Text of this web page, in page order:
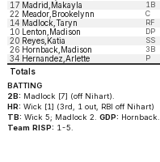
17 Madrid,Makayla 1B
22 Meador,Brookelynn C
14 Madlock,Taryn RF
10 Lenton,Madison DP
20 Reyes,Katia SS
26 Hornback,Madison 3B
34 Hernandez,Arlette P
Totals
BATTING
2B: Madlock [7] (off Nihart).
HR: Wick [1] (3rd, 1 out, RBI off Nihart)
TB: Wick 5; Madlock 2.GDP: Hornback.
Team RISP: 1-5.